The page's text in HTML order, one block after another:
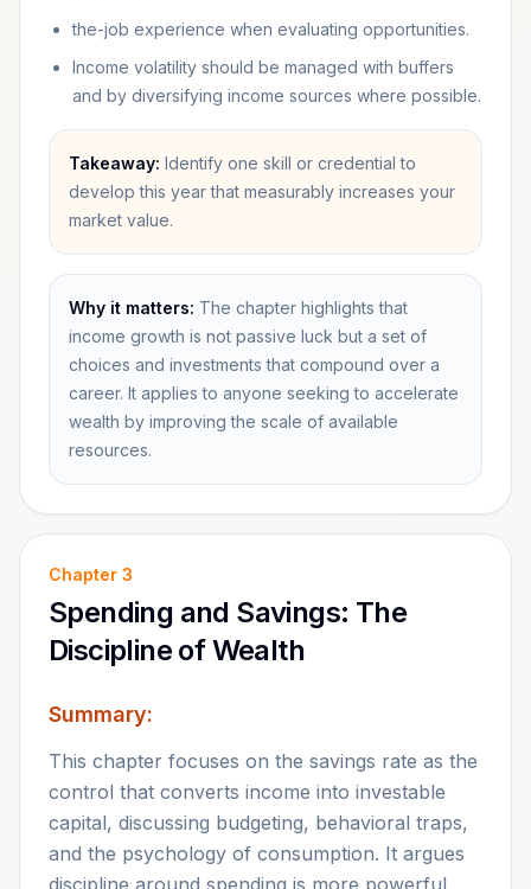
the-job experience when evaluating opportunities.
Income volatility should be managed with buffers
and by diversifying income sources where possible.
Takeaway: Identify one skill or credential to
develop this year that measurably increases your
market value.
Why it matters: The chapter highlights that
income growth is not passive luck but a set of
choices and investments that compound over a
career. It applies to anyone seeking to accelerate
wealth by improving the scale of available
resources.
Chapter 3
Spending and Savings: The
Discipline of Wealth
Summary:
This chapter focuses on the savings rate as the
control that converts income into investable
capital, discussing budgeting, behavioral traps,
and the psychology of consumption. It argues
discipline around spending is more powerful